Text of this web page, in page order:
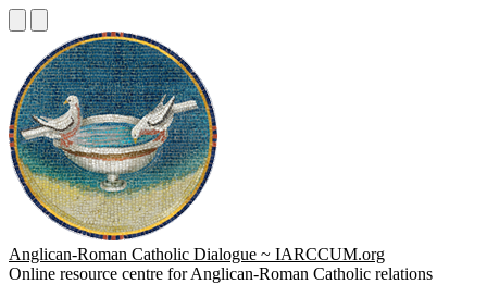
Anglican-Roman Catholic Dialogue ~ IARCCUM.org
Online resource centre for Anglican-Roman Catholic relations